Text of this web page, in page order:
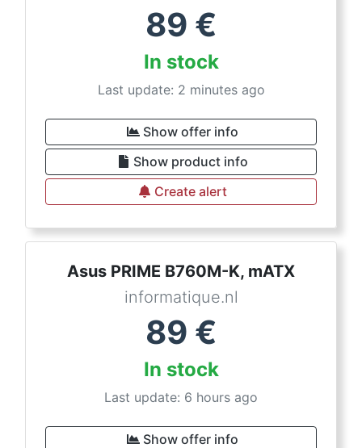
89 €
In stock
Last update: 2 minutes ago
Show offer info
Show product info
Create alert
Asus PRIME B760M-K, mATX
informatique.nl
89 €
In stock
Last update: 6 hours ago
Show offer info